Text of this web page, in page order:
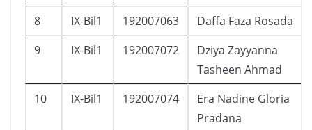
8 IX-Bil1 192007063 Daffa Faza Rosada
9
IX-Bil1 192007072
Dziya Zayyanna
Tasheen Ahmad
10 IX-Bil1 192007074
Era Nadine Gloria
Pradana